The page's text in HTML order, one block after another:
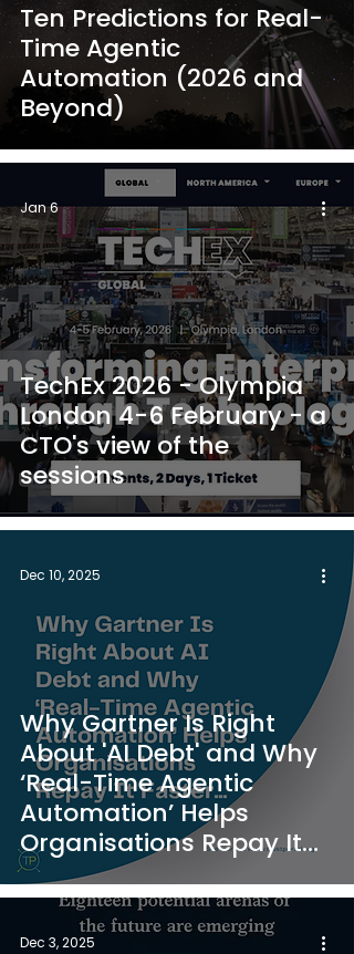
Ten Predictions for Real-
Time Agentic
Automation (2026 and
Beyond)
TechEx 2026 - Olympia
London 4-6 February - a
CTO's view of the
sessions
Jan 6
Why Gartner Is Right
About 'AI Debt' and Why
‘Real-Time Agentic
Automation’ Helps
Organisations Repay It
Faster
Dec 10, 2025
Dec 3, 2025